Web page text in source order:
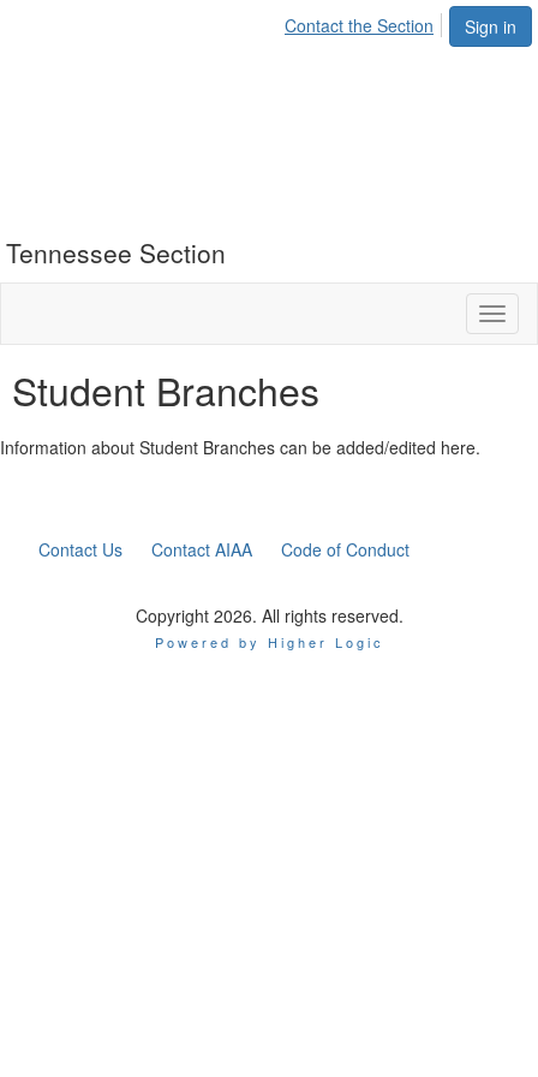
Sign in
Contact the Section
Tennessee Section
Student Branches
Information about Student Branches can be added/edited here.
Contact Us Contact AIAA Code of Conduct
Copyright 2026. All rights reserved.
Powered by Higher Logic